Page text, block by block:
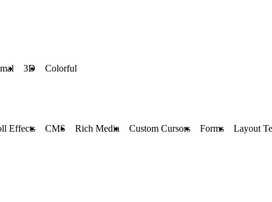
3D Colorful
Effects CMS Rich Media Custom Cursors Forms Layout